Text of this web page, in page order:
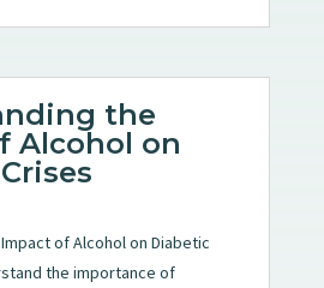
the
Alcohol on
of Alcohol on Diabetic
the importance of